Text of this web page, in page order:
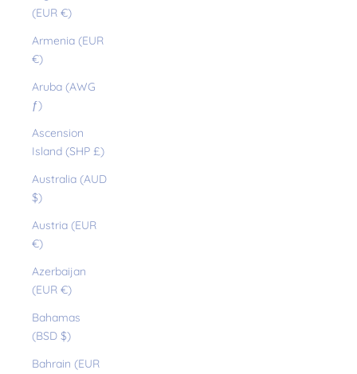
(EUR €)
Armenia (EUR
€)
Aruba (AWG
ƒ)
Ascension
Island (SHP £)
Australia (AUD
$)
Austria (EUR
€)
Azerbaijan
(EUR €)
Bahamas
(BSD $)
Bahrain (EUR